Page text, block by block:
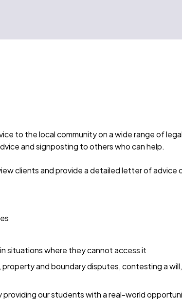
to the local community on a wide range of
and signposting to others who can help.
clients and provide a detailed letter of advice
situations where they cannot access it
property and boundary disputes, contesting a
our students with a real-world